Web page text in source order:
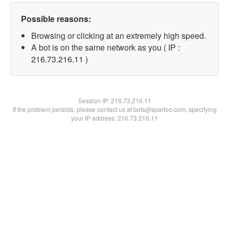
Possible reasons:
Browsing or clicking at an extremely high speed.
A bot is on the same network as you ( IP :
216.73.216.11 )
Session IP:216.73.216.11
If the problem persists, please contact us at bots@spartoo.com, specifying
your IP address: 216.73.216.11